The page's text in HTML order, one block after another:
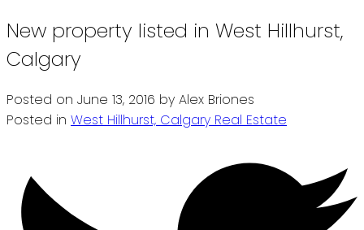
New property listed in West Hillhurst,
Calgary
Posted on June 13, 2016 by Alex Briones
Posted in West Hillhurst, Calgary Real Estate